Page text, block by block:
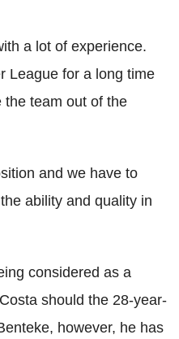
a lot of experience.
League for a long time
the team out of the
and we have to
ability and quality in
considered as a
should the 28-year-
however, he has